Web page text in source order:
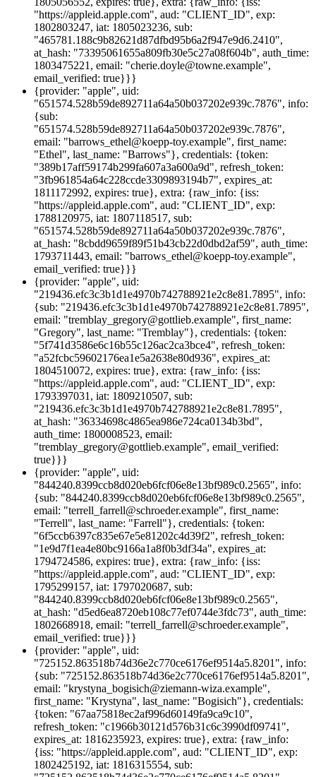
"https://appleid.apple.com", aud: "CLIENT_ID", exp:
1802803247, iat: 1805023236, sub:
"465781.188c9b82621d87dfbd95b6a2f947e9d6.2410",
at_hash: "73395061655a809fb30e5c27a08f604b", auth_time:
1803475221, email: "cherie.doyle@towne.example",
email_verified: true}}}
{provider: "apple", uid:
"651574.528b59de892711a64a50b037202e939c.7876", info:
{sub:
"651574.528b59de892711a64a50b037202e939c.7876",
email: "barrows_ethel@koepp-toy.example", first_name:
"Ethel", last_name: "Barrows"}, credentials: {token:
"389b17aff59174b299fa607a3a600a9d", refresh_token:
"3fb961854a64c228ccde3309893194b7", expires_at:
1811172992, expires: true}, extra: {raw_info: {iss:
"https://appleid.apple.com", aud: "CLIENT_ID", exp:
1788120975, iat: 1807118517, sub:
"651574.528b59de892711a64a50b037202e939c.7876",
at_hash: "8cbdd9659f89f51b43cb22d0dbd2af59", auth_time:
1793711443, email: "barrows_ethel@koepp-toy.example",
email_verified: true}}}
{provider: "apple", uid:
"219436.efc3c3b1d1e4970b742788921e2c8e81.7895", info:
{sub: "219436.efc3c3b1d1e4970b742788921e2c8e81.7895",
email: "tremblay_gregory@gottlieb.example", first_name:
"Gregory", last_name: "Tremblay"}, credentials: {token:
"5f741d3586e6c16b55c126ac2ca3bce4", refresh_token:
"a52fcbc59602176ea1e5a2638e80d936", expires_at:
1804510072, expires: true}, extra: {raw_info: {iss:
"https://appleid.apple.com", aud: "CLIENT_ID", exp:
1793397031, iat: 1809210507, sub:
"219436.efc3c3b1d1e4970b742788921e2c8e81.7895",
at_hash: "36334698c4865ea986e724ca0134b3bd",
auth_time: 1800008523, email:
"tremblay_gregory@gottlieb.example", email_verified:
true}}}
{provider: "apple", uid:
"844240.8399ccb8d020eb6fcf06e8e13bf989c0.2565", info:
{sub: "844240.8399ccb8d020eb6fcf06e8e13bf989c0.2565",
email: "terrell_farrell@schroeder.example", first_name:
"Terrell", last_name: "Farrell"}, credentials: {token:
"6f5ccb6397c835e67e5e81202c4d39f2", refresh_token:
"1e9d7f1ea4e80bc9166a1a8f0b3df34a", expires_at:
1794724586, expires: true}, extra: {raw_info: {iss:
"https://appleid.apple.com", aud: "CLIENT_ID", exp:
1795299157, iat: 1797020687, sub:
"844240.8399ccb8d020eb6fcf06e8e13bf989c0.2565",
at_hash: "d5ed6ea8720eb108c77ef0744e3fdc73", auth_time:
1802668918, email: "terrell_farrell@schroeder.example",
email_verified: true}}}
{provider: "apple", uid:
"725152.863518b74d36e2c770ce6176ef9514a5.8201", info:
{sub: "725152.863518b74d36e2c770ce6176ef9514a5.8201",
email: "krystyna_bogisich@ziemann-wiza.example",
first_name: "Krystyna", last_name: "Bogisich"}, credentials:
{token: "67aa75818ec2af996d60149fa9ca9c10",
refresh_token: "c1966b30121d576b31c6c3990df09741",
expires_at: 1816235923, expires: true}, extra: {raw_info:
{iss: "https://appleid.apple.com", aud: "CLIENT_ID", exp:
1802425192, iat: 1816315554, sub: